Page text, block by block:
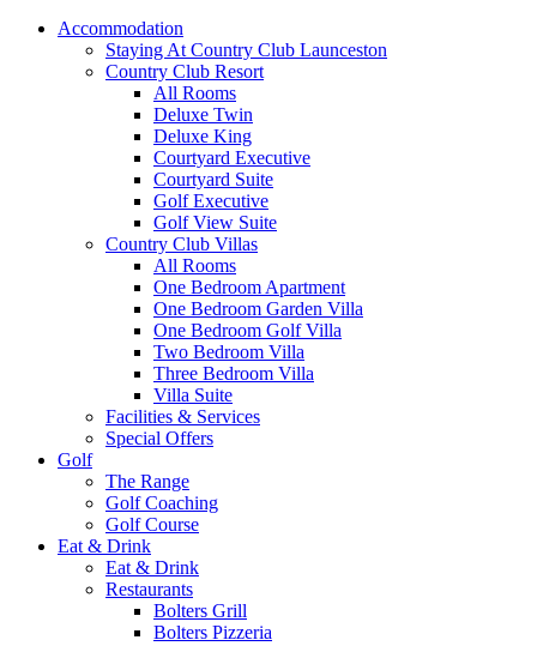
Accommodation
Staying At Country Club Launceston
Country Club Resort
All Rooms
Deluxe Twin
Deluxe King
Courtyard Executive
Courtyard Suite
Golf Executive
Golf View Suite
Country Club Villas
All Rooms
One Bedroom Apartment
One Bedroom Garden Villa
One Bedroom Golf Villa
Two Bedroom Villa
Three Bedroom Villa
Villa Suite
Facilities & Services
Special Offers
Golf
The Range
Golf Coaching
Golf Course
Eat & Drink
Eat & Drink
Restaurants
Bolters Grill
Bolters Pizzeria